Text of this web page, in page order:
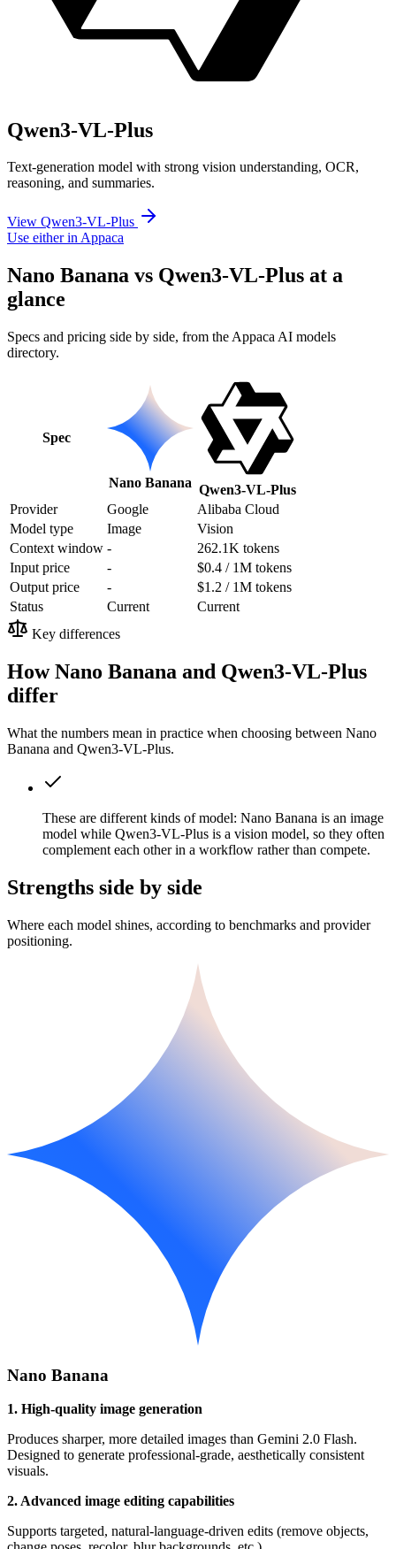
Qwen3-VL-Plus
Text-generation model with strong vision understanding, OCR,
reasoning, and summaries.
View Qwen3-VL-Plus
Use either in Appaca
Nano Banana vs Qwen3-VL-Plus at a
glance
Specs and pricing side by side, from the Appaca AI models
directory.
Spec
Nano Banana Qwen3-VL-Plus
Provider
Google
Alibaba Cloud
Model type
Image
Vision
Context window -
262.1K tokens
Input price
-
$0.4 / 1M tokens
Output price
-
$1.2 / 1M tokens
Status
Current
Current
Key differences
How Nano Banana and Qwen3-VL-Plus
differ
What the numbers mean in practice when choosing between Nano
Banana and Qwen3-VL-Plus.
These are different kinds of model: Nano Banana is an image
model while Qwen3-VL-Plus is a vision model, so they often
complement each other in a workflow rather than compete.
Strengths side by side
Where each model shines, according to benchmarks and provider
positioning.
Nano Banana
1. High-quality image generation
Produces sharper, more detailed images than Gemini 2.0 Flash.
Designed to generate professional-grade, aesthetically consistent
visuals.
2. Advanced image editing capabilities
Supports targeted, natural-language-driven edits (remove objects,